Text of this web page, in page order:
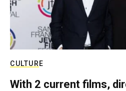
CULTURE
With 2 current films,